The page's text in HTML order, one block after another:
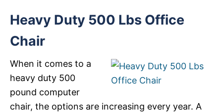
Heavy Duty 500 Lbs Office
Chair
When it comes to a
heavy duty 500
pound computer
chair, the options are increasing every year. A